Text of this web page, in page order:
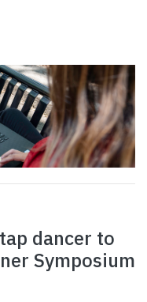
dancer to
Symposium